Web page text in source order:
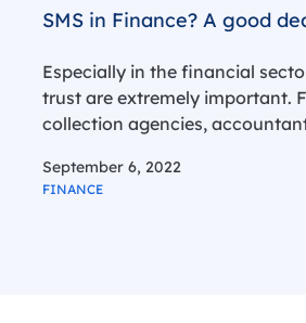
SMS in Finance? A good
Especially in the financial
trust are extremely important.
collection agencies,
against fraudulent practices.
September 6, 2022
FINANCE